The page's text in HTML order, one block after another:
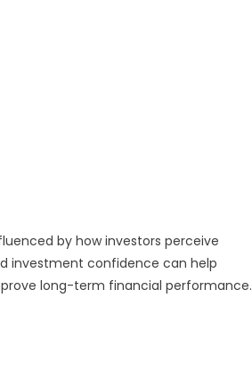
by how investors perceive
investment confidence can help
long-term financial performance.